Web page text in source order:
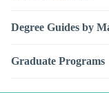
Degree Guides by
Graduate Programs